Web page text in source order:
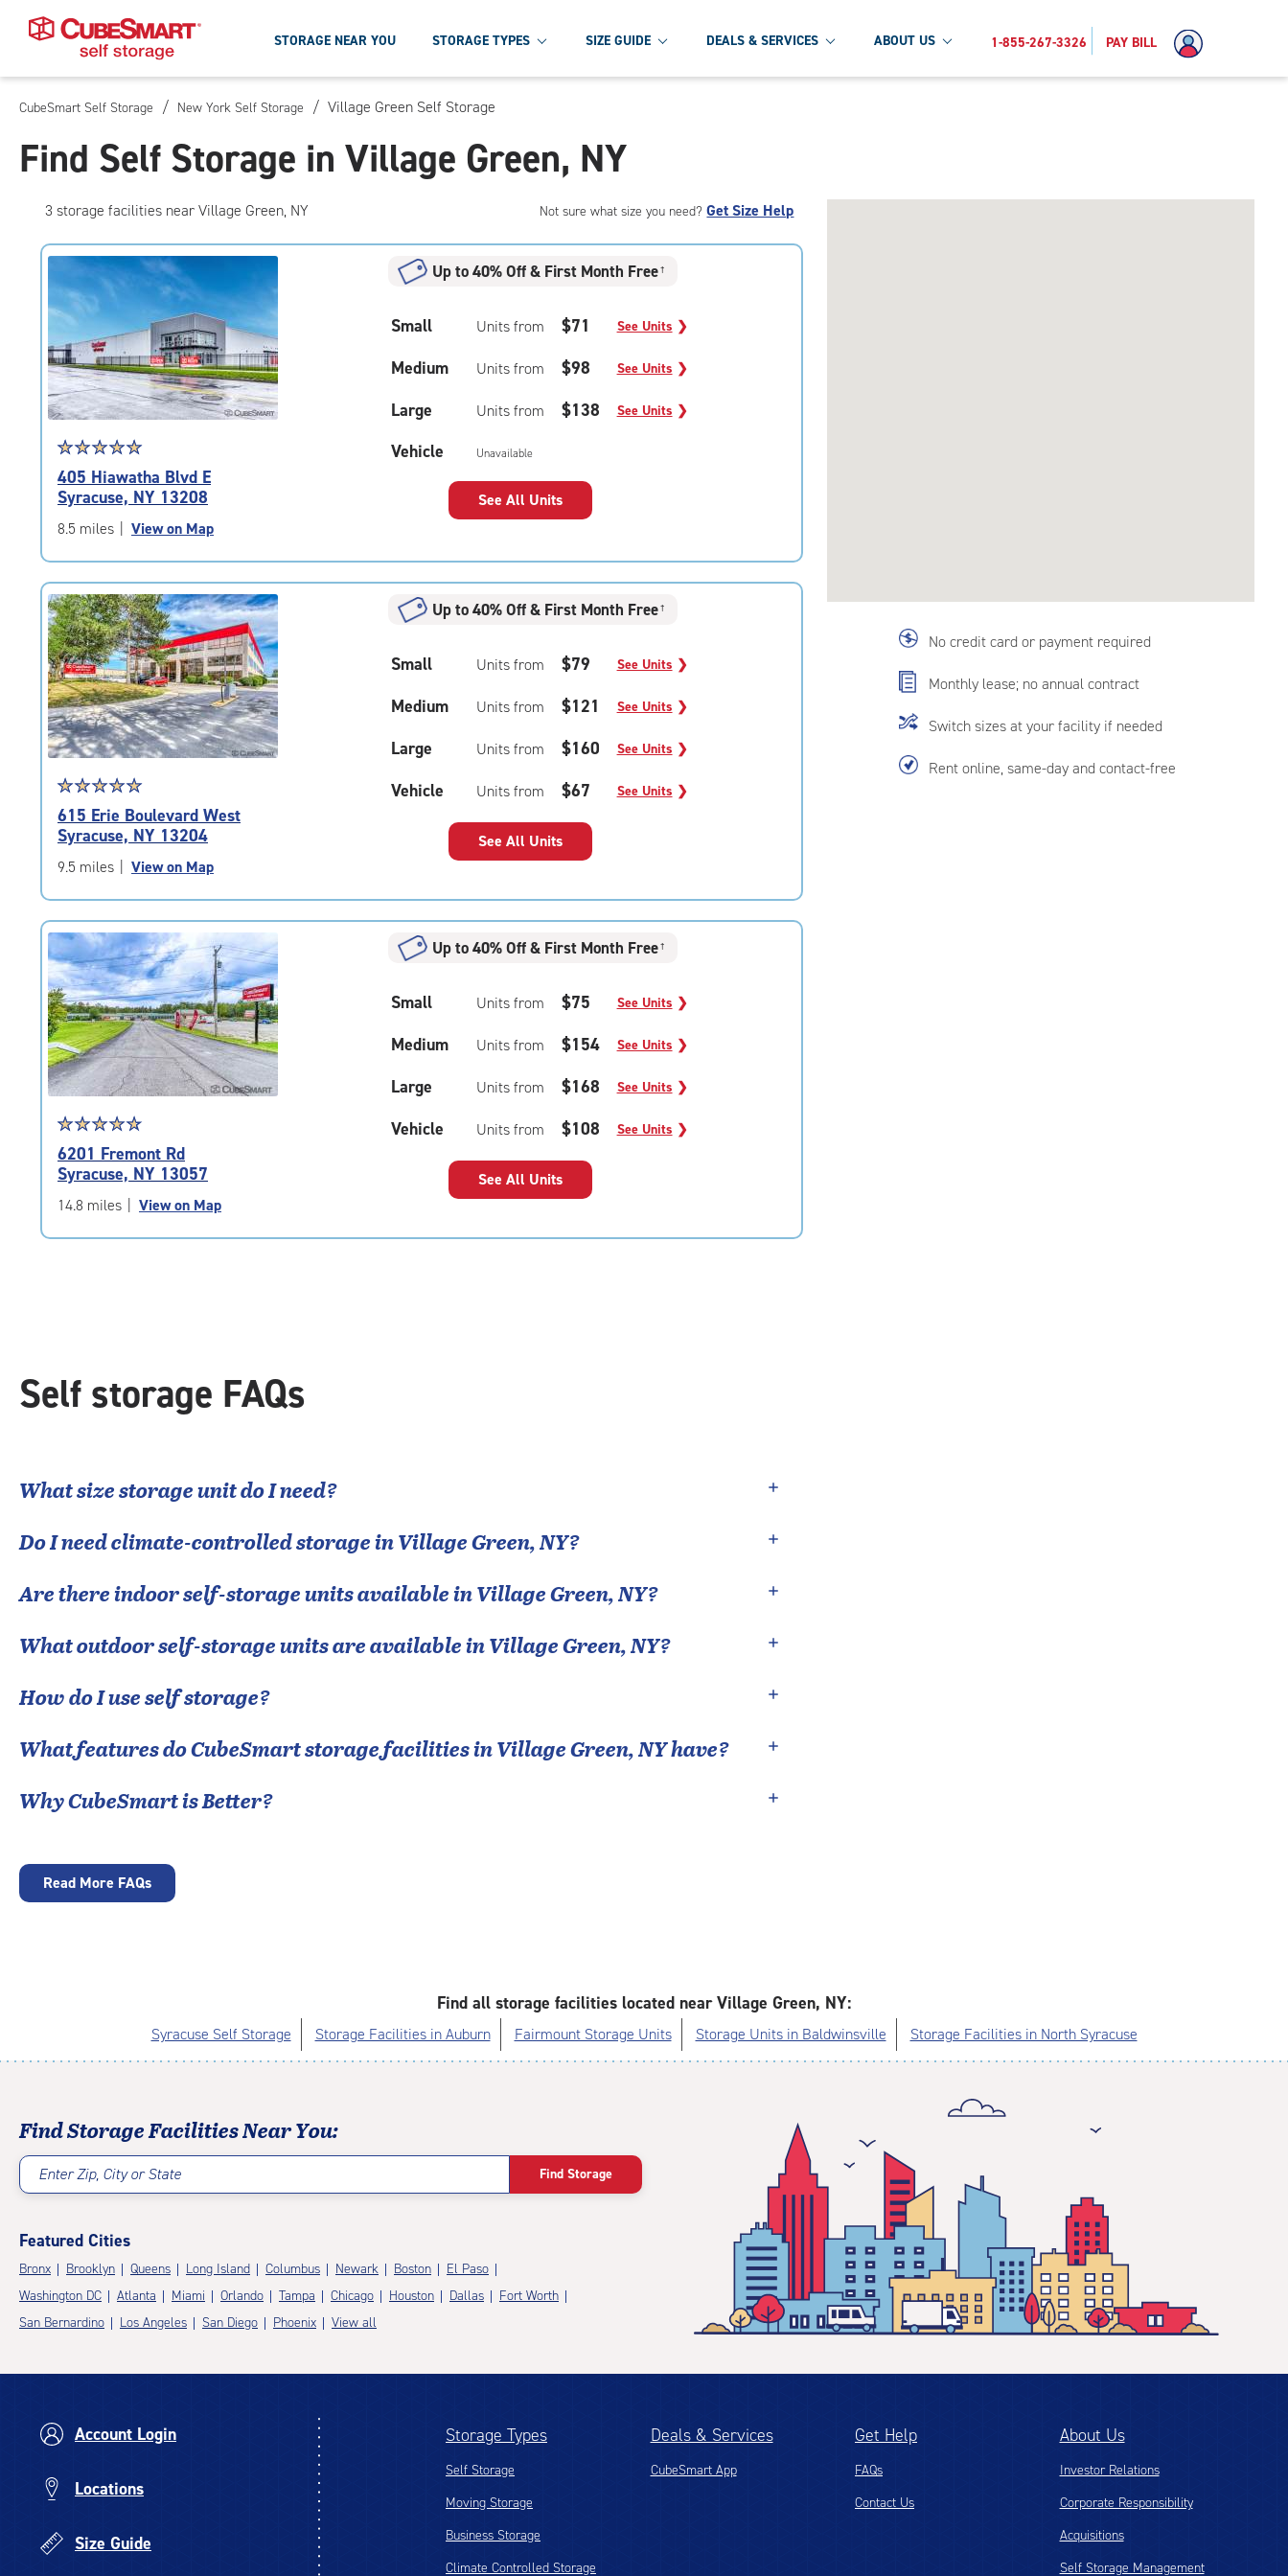
Skip
Main
Content
STORAGE NEAR YOU STORAGE TYPES SIZE GUIDE DEALS & SERVICES ABOUT US 1-855-267-3326 PAY BILL
CubeSmart Self Storage / New York Self Storage / Village Green Self Storage
Find Self Storage in Village Green, NY
No credit card or payment required
Monthly lease; no annual contract
Switch sizes at your facility if needed
Rent online, same-day and contact-free
3 storage facilities near Village Green, NY Not sure what size you need?Get Size Help
Star
rating
5.0
out
of
|
rating=5
|
rounded
rating=5
|
adjustments=0
☆☆☆☆☆
★★★★★
405 Hiawatha Blvd E
Syracuse, NY 13208
8.5 miles View on Map
Up to 40% Off & First Month Free†
Small Units from $71 See Units ❯
Medium Units from $98 See Units ❯
Large Units from $138 See Units ❯
Vehicle Unavailable
See All Units
Star
rating
5.0
out
of
|
rating=5
rounded
rating=5
|
adjustments=0
☆☆☆☆☆
★★★★★
615 Erie Boulevard West
Syracuse, NY 13204
9.5 miles View on Map
Up to 40% Off & First Month Free†
Small Units from $79 See Units ❯
Medium Units from $121 See Units ❯
Large Units from $160 See Units ❯
Vehicle Units from $67 See Units ❯
See All Units
Star
rating
4.9
out
of
|
☆☆☆☆☆
★★★★★
6201 Fremont Rd
Syracuse, NY 13057
14.8 miles View on Map
Up to 40% Off & First Month Free†
Small Units from $75 See Units ❯
Medium Units from $154 See Units ❯
Large Units from $168 See Units ❯
Vehicle Units from $108 See Units ❯
See All Units
Self storage FAQs
What size storage unit do I need?
Do I need climate-controlled storage inVillage Green,NY?
Are there indoor self-storage units available inVillage Green,NY?
What outdoor self-storage units are available inVillage Green,NY?
How do I use self storage?
What features do CubeSmart storage facilities inVillage Green,NYhave?
Why CubeSmart is Better?
Read More FAQs
Find all storage facilities located near Village Green, NY:
Syracuse Self Storage Storage Facilities in Auburn Fairmount Storage Units Storage Units in Baldwinsville Storage Facilities in North Syracuse
Find Storage Facilities Near You:
Enter Zip, City or State Find Storage
Featured Cities
Bronx Brooklyn Queens Long Island Columbus Newark Boston
El Paso
Washington DC
Atlanta Miami Orlando Tampa Chicago Houston Dallas
Fort Worth
San Bernardino
Los Angeles San Diego Phoenix View all
Account Login
Locations
Size Guide
Storage Types
Self Storage
Moving Storage
Business Storage
Climate Controlled Storage
Deals & Services
CubeSmart App
Get Help
FAQs
Contact Us
About Us
Investor Relations
Corporate Responsibility
Acquisitions
Self Storage Management